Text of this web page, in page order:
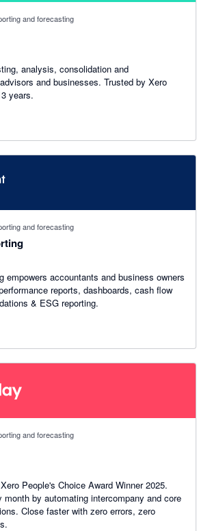
and forecasting
analysis, consolidation and
and businesses. Trusted by Xero
years.
and forecasting
empowers accountants and business owners
reports, dashboards, cash flow
& ESG reporting.
and forecasting
People's Choice Award Winner 2025.
month by automating intercompany and core
Close faster with zero errors, zero